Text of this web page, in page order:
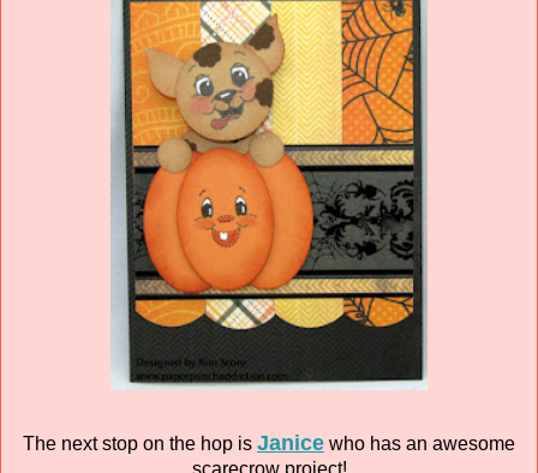
The next stop on the hop is Janice who has an awesome
scarecrow project!